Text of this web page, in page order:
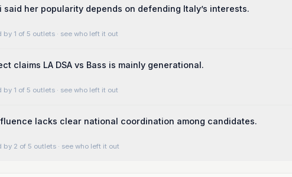
said her popularity depends on defending Italy’s interests.
by 1 of 5 outlets · see who left it out
claims LA DSA vs Bass is mainly generational.
by 1 of 5 outlets · see who left it out
lacks clear national coordination among candidates.
by 2 of 5 outlets · see who left it out